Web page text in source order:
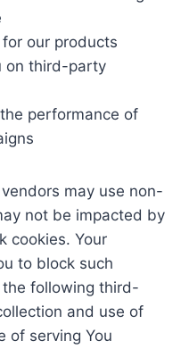
our products
on third-party
performance of
may use non-
not be impacted by
cookies. Your
to block such
the following third-
and use of
of serving You